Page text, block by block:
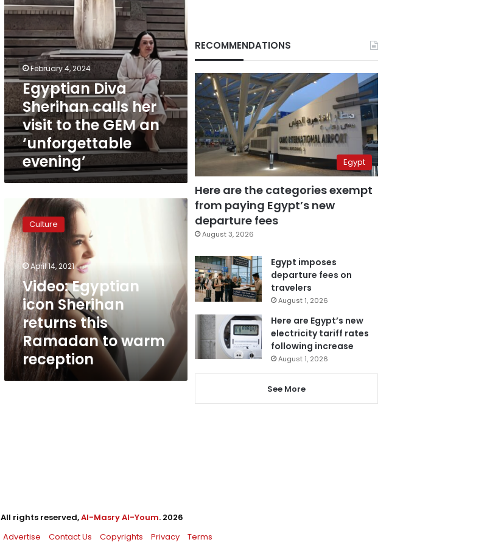
the
GEM
an
‘unforgettable
evening’
February 4, 2024
Egyptian Diva
Sherihan calls her
visit to the GEM an
‘unforgettable
evening’
Video:
Egyptian
icon
Sherihan
returns
this
Ramadan
to
warm
reception
Culture
April 14, 2021
Video: Egyptian
icon Sherihan
returns this
Ramadan to warm
reception
RECOMMENDATIONS
Egypt
Here are the categories exempt
from paying Egypt’s new
departure fees
August 3, 2026
Egypt imposes
departure fees on
travelers
August 1, 2026
Here are Egypt’s new
electricity tariff rates
following increase
August 1, 2026
See More
All rights reserved,Al-Masry Al-Youm. 2026
Advertise Contact Us Copyrights Privacy Terms